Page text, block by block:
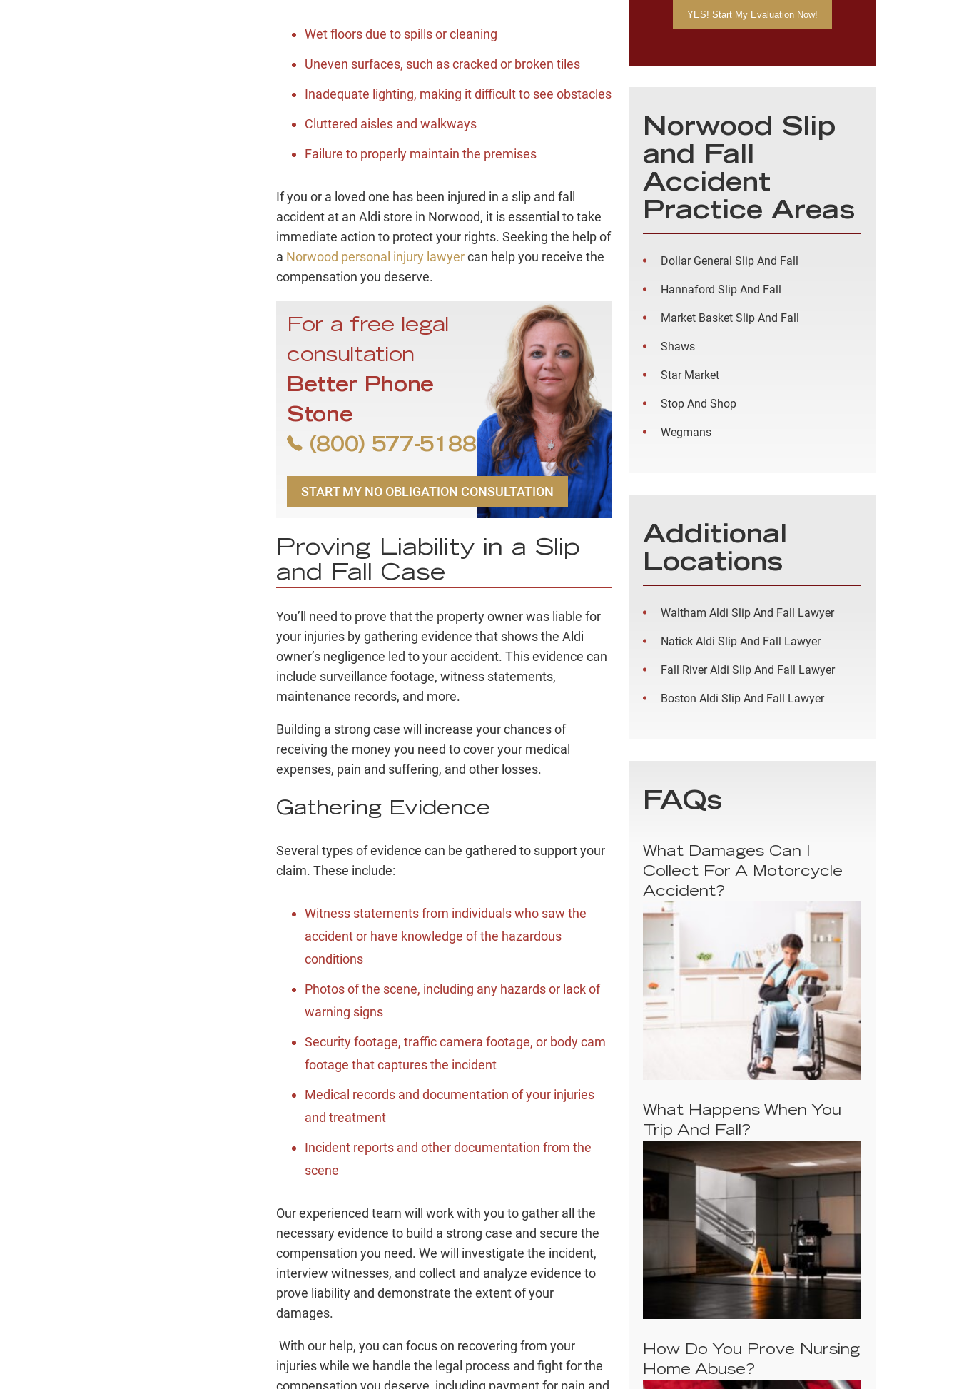
Wet floors due to spills or cleaning
Uneven surfaces, such as cracked or broken tiles
Inadequate lighting, making it difficult to see obstacles
Cluttered aisles and walkways
Failure to properly maintain the premises
If you or a loved one has been injured in a slip and fall
accident at an Aldi store in Norwood, it is essential to take
immediate action to protect your rights. Seeking the help of
a Norwood personal injury lawyercan help you receive the
compensation you deserve.
For a free legal
consultation
Better Phone
Stone
(800) 577-5188
START MY NO OBLIGATION CONSULTATION
Proving Liability in a Slip
and Fall Case
You’ll need to prove that the property owner was liable for
your injuries by gathering evidence that shows the Aldi
owner’s negligence led to your accident. This evidence can
include surveillance footage, witness statements,
maintenance records, and more.
Building a strong case will increase your chances of
receiving the money you need to cover your medical
expenses, pain and suffering, and other losses.
Gathering Evidence
Several types of evidence can be gathered to support your
claim. These include:
Witness statements from individuals who saw the
accident or have knowledge of the hazardous
conditions
Photos of the scene, including any hazards or lack of
warning signs
Security footage, traffic camera footage, or body cam
footage that captures the incident
Medical records and documentation of your injuries
and treatment
Incident reports and other documentation from the
scene
Our experienced team will work with you to gather all the
necessary evidence to build a strong case and secure the
compensation you need. We will investigate the incident,
interview witnesses, and collect and analyze evidence to
prove liability and demonstrate the extent of your
damages.
With our help, you can focus on recovering from your
injuries while we handle the legal process and fight for the
Norwood Slip
and Fall
Accident
Practice Areas
Dollar General Slip And Fall
Hannaford Slip And Fall
Market Basket Slip And Fall
Shaws
Star Market
Stop And Shop
Wegmans
Additional
Locations
Waltham Aldi Slip And Fall Lawyer
Natick Aldi Slip And Fall Lawyer
Fall River Aldi Slip And Fall Lawyer
Boston Aldi Slip And Fall Lawyer
FAQs
What Damages Can I
Collect For A Motorcycle
Accident?
What Happens When You
Trip And Fall?
How Do You Prove Nursing
Home Abuse?